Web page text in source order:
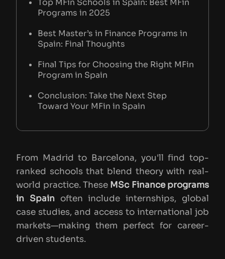
Top MFin Schools in Spain: Best MFin
Programs in 2025
Best Master’s in Finance Programs in
Spain: Final Thoughts
Final Tips for Choosing the Right MFin
Program in Spain
Conclusion: Take the Next Step
Toward Your MFin in Spain
From Madrid to Barcelona, you'll find top-
ranked schools that blend theory with real-
world practice. These MSc Finance programs
in Spainoften include internships, global
case studies, and access to international job
markets—making them perfect for career-
driven students.